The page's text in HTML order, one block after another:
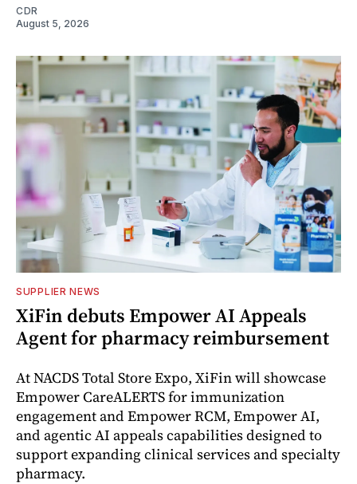
CDR
August 5, 2026
SUPPLIER NEWS
XiFin debuts Empower AI Appeals
Agent for pharmacy reimbursement
At NACDS Total Store Expo, XiFin will showcase
Empower CareALERTS for immunization
engagement and Empower RCM, Empower AI,
and agentic AI appeals capabilities designed to
support expanding clinical services and specialty
pharmacy.